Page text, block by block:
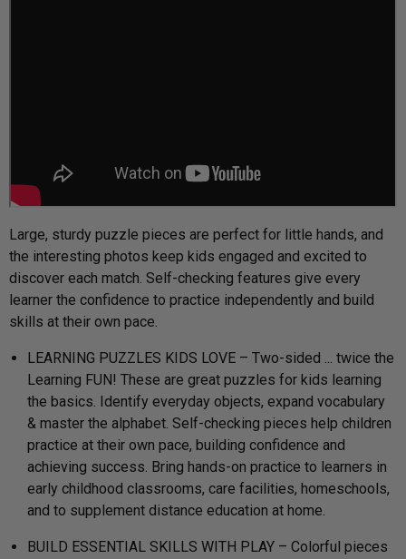
Large, sturdy puzzle pieces are perfect for little hands, and
the interesting photos keep kids engaged and excited to
discover each match. Self-checking features give every
learner the confidence to practice independently and build
skills at their own pace.
LEARNING PUZZLES KIDS LOVE – Two-sided ... twice the
Learning FUN! These are great puzzles for kids learning
the basics. Identify everyday objects, expand vocabulary
& master the alphabet. Self-checking pieces help children
practice at their own pace, building confidence and
achieving success. Bring hands-on practice to learners in
early childhood classrooms, care facilities, homeschools,
and to supplement distance education at home.
BUILD ESSENTIAL SKILLS WITH PLAY – Colorful pieces